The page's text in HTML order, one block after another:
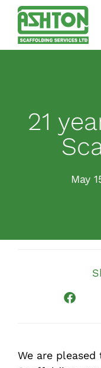
21
May
We are